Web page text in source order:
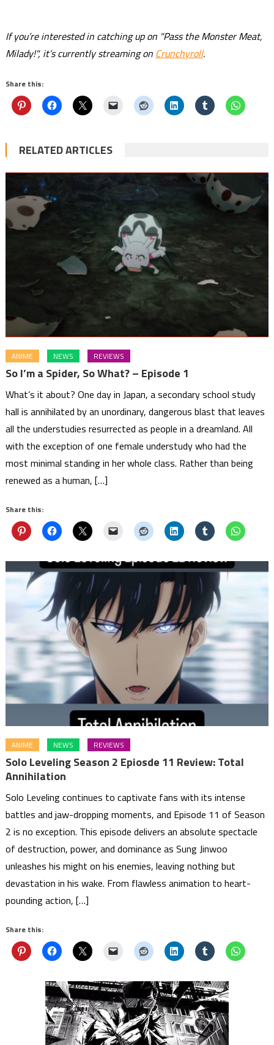
If you’re interested in catching up on "Pass the Monster Meat,
Milady!", it’s currently streaming on Crunchyroll.
Share this:
RELATED ARTICLES
ANIME NEWS REVIEWS
So I’m a Spider, So What? – Episode 1
What’s it about? One day in Japan, a secondary school study
hall is annihilated by an unordinary, dangerous blast that leaves
all the understudies resurrected as people in a dreamland. All
with the exception of one female understudy who had the
most minimal standing in her whole class. Rather than being
renewed as a human, […]
Share this:
ANIME NEWS REVIEWS
Solo Leveling Season 2 Epiosde 11 Review: Total
Annihilation
Solo Leveling continues to captivate fans with its intense
battles and jaw-dropping moments, and Episode 11 of Season
2 is no exception. This episode delivers an absolute spectacle
of destruction, power, and dominance as Sung Jinwoo
unleashes his might on his enemies, leaving nothing but
devastation in his wake. From flawless animation to heart-
pounding action, […]
Share this: